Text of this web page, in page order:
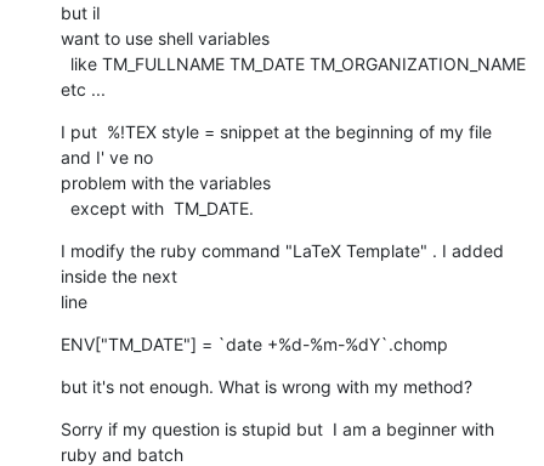
but iI
want to use shell variables
etc ...
I put  %!TEX style = snippet at the beginning of my file
and I' ve no
problem with the variables
  except with  TM_DATE.
I modify the ruby command "LaTeX Template" . I added
inside the next
line
ENV["TM_DATE"] = `date +%d-%m-%dY`.chomp
but it's not enough. What is wrong with my method?
Sorry if my question is stupid but  I am a beginner with
ruby and batch